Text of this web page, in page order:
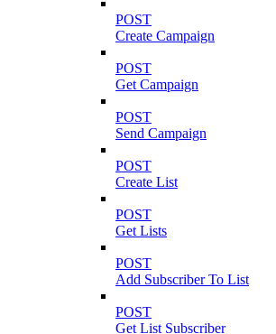
POST
Create Campaign
POST
Get Campaign
POST
Send Campaign
POST
Create List
POST
Get Lists
POST
Add Subscriber To List
POST
Get List Subscriber